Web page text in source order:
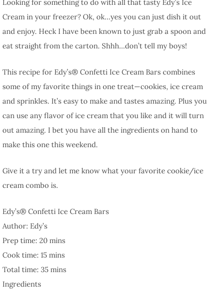
Looking for something to do with all that tasty Edy’s Ice
Cream in your freezer? Ok, ok…yes you can just dish it out
and enjoy. Heck I have been known to just grab a spoon and
eat straight from the carton. Shhh…don’t tell my boys!
This recipe for Edy’s® Confetti Ice Cream Bars combines
some of my favorite things in one treat—cookies, ice cream
and sprinkles. It’s easy to make and tastes amazing. Plus you
can use any flavor of ice cream that you like and it will turn
out amazing. I bet you have all the ingredients on hand to
make this one this weekend.
Give it a try and let me know what your favorite cookie/ice
cream combo is.
Edy’s® Confetti Ice Cream Bars
Author: Edy’s
Prep time: 20 mins
Cook time: 15 mins
Total time: 35 mins
Ingredients